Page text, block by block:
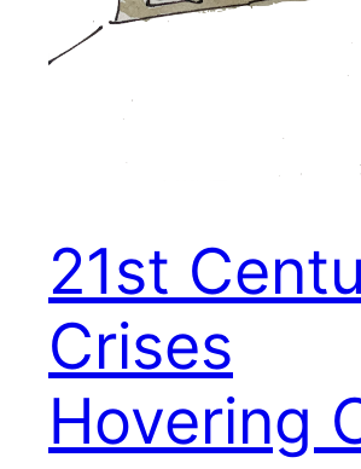
21st
Crises
Hovering